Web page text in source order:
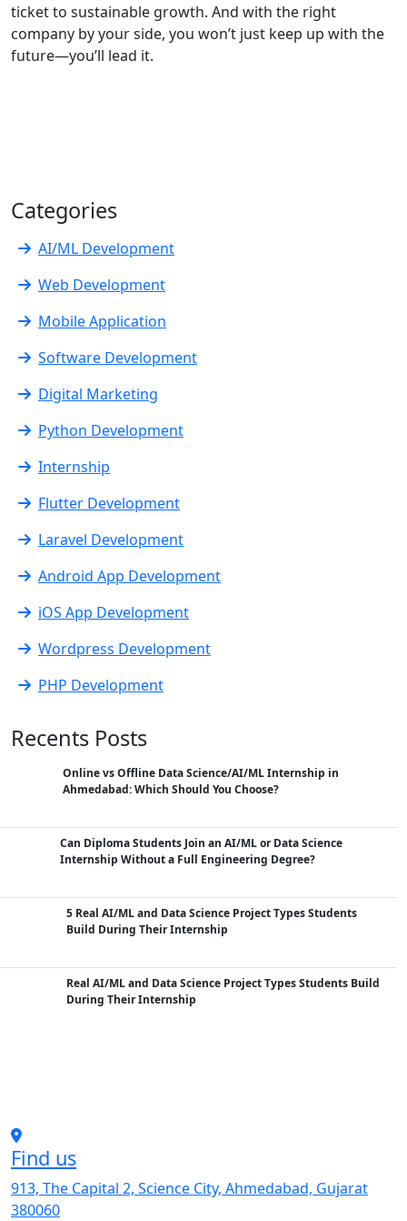
ticket to sustainable growth. And with the right
company by your side, you won’t just keep up with the
future—you’ll lead it.
Categories
AI/ML Development
Web Development
Mobile Application
Software Development
Digital Marketing
Python Development
Internship
Flutter Development
Laravel Development
Android App Development
iOS App Development
Wordpress Development
PHP Development
Recents Posts
Online vs Offline Data Science/AI/ML Internship in
Ahmedabad: Which Should You Choose?
Can Diploma Students Join an AI/ML or Data Science
Internship Without a Full Engineering Degree?
5 Real AI/ML and Data Science Project Types Students
Build During Their Internship
Real AI/ML and Data Science Project Types Students Build
During Their Internship
Find us
913, The Capital 2, Science City, Ahmedabad, Gujarat
380060